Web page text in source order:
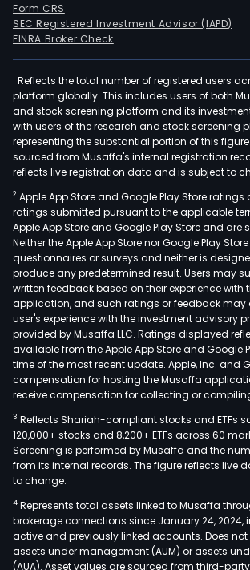
Form CRS
SEC Registered Investment Advisor (IAPD)
FINRA Broker Check
1 Reflects the total number of registered users
platform globally. This includes users of both
and stock screening platform and its
with users of the research and stock screening
representing the substantial portion of this
sourced from Musaffa's internal registration
reflects live registration data and is subject to
2 Apple App Store and Google Play Store ratings
ratings submitted pursuant to the applicable
Apple App Store and Google Play Store and are
Neither the Apple App Store nor Google Play
questionnaires or surveys and neither is
produce any predetermined result. Users may
written feedback based on their experience with
application, and such ratings or feedback may
user's experience with the investment advisory
provided by Musaffa LLC. Ratings displayed
available from the Apple App Store and Google
time of the most recent update. Apple, Inc. and
compensation for hosting the Musaffa
receive compensation for collecting or
3 Reflects Shariah-compliant stocks and ETFs
120,000+ stocks and 8,200+ ETFs across 60
Screening is performed by Musaffa and the
from its internal records. The figure reflects live
to change.
4 Represents total assets linked to Musaffa
brokerage connections since January 24, 2024,
active and previously linked accounts. Does
assets under management (AUM) or assets
(AUA). Asset values are sourced from third-